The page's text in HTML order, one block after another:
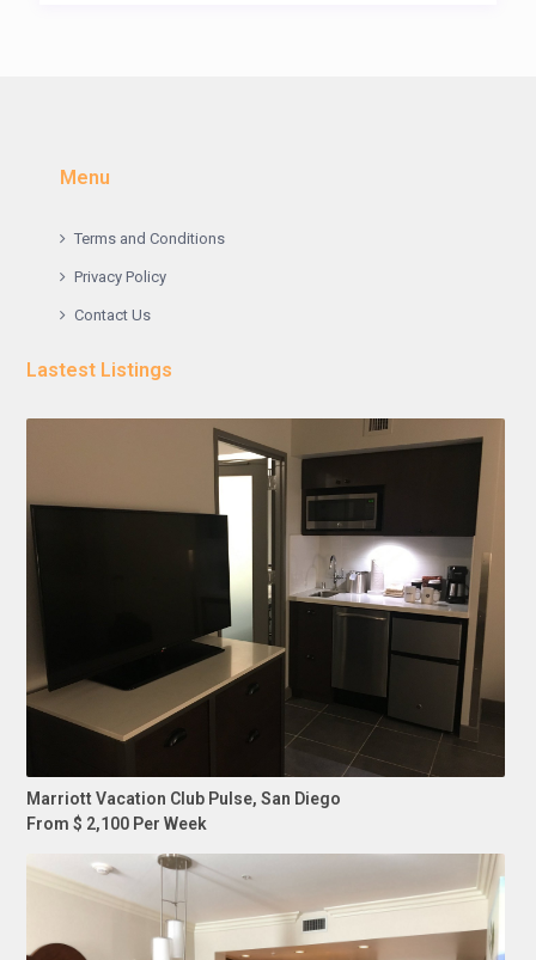
Menu
Terms and Conditions
Privacy Policy
Contact Us
Lastest Listings
Marriott Vacation Club Pulse, San Diego
From $ 2,100 Per Week